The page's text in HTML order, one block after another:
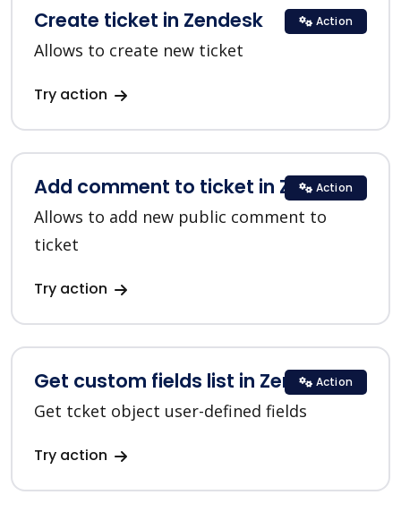
Create ticket in Zendesk
Allows to create new ticket
Try action
Action
Add comment to ticket in Zendesk
Allows to add new public comment to
ticket
Try action
Action
Get custom fields list in Zendesk
Get tcket object user-defined fields
Try action
Action